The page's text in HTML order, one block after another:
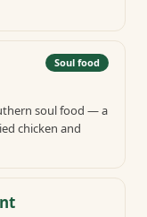
Soul food
soul food — a
chicken and